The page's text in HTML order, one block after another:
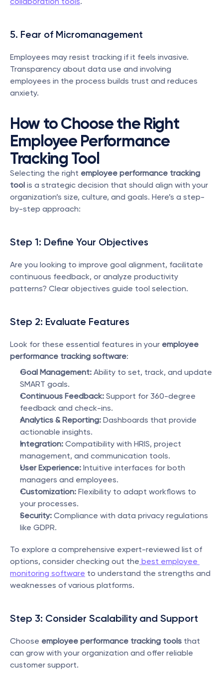
5. Fear of Micromanagement
Employees may resist tracking if it feels invasive.
Transparency about data use and involving
employees in the process builds trust and reduces
anxiety.
How to Choose the Right
Employee Performance
Tracking Tool
Selecting the right employee performance tracking
tool is a strategic decision that should align with your
organization’s size, culture, and goals. Here’s a step-
by-step approach:
Step 1: Define Your Objectives
Are you looking to improve goal alignment, facilitate
continuous feedback, or analyze productivity
patterns? Clear objectives guide tool selection.
Step 2: Evaluate Features
Look for these essential features in your employee
performance tracking software:
Goal Management: Ability to set, track, and update
SMART goals.
Continuous Feedback: Support for 360-degree
feedback and check-ins.
Analytics & Reporting: Dashboards that provide
actionable insights.
Integration: Compatibility with HRIS, project
management, and communication tools.
User Experience: Intuitive interfaces for both
managers and employees.
Customization: Flexibility to adapt workflows to
your processes.
Security: Compliance with data privacy regulations
like GDPR.
To explore a comprehensive expert-reviewed list of
options, consider checking out the best employee
monitoring software to understand the strengths and
weaknesses of various platforms.
Step 3: Consider Scalability and Support
Choose employee performance tracking tools that
can grow with your organization and offer reliable
customer support.